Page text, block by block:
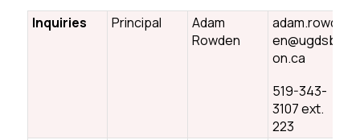
Inquiries Principal
Adam
Rowden
adam.rowd
en@ugdsb.
on.ca
519-343-
3107 ext.
223